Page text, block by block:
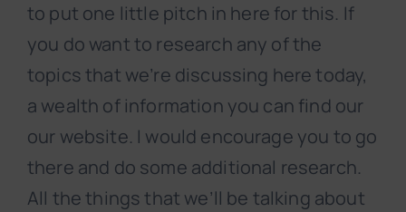
to put one little pitch in here for this. If
you do want to research any of the
topics that we’re discussing here today,
a wealth of information you can find our
our website. I would encourage you to go
there and do some additional research.
All the things that we’ll be talking about